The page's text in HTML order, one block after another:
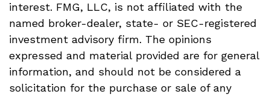
interest. FMG, LLC, is not affiliated with the
named broker-dealer, state- or SEC-registered
investment advisory firm. The opinions
expressed and material provided are for general
information, and should not be considered a
solicitation for the purchase or sale of any